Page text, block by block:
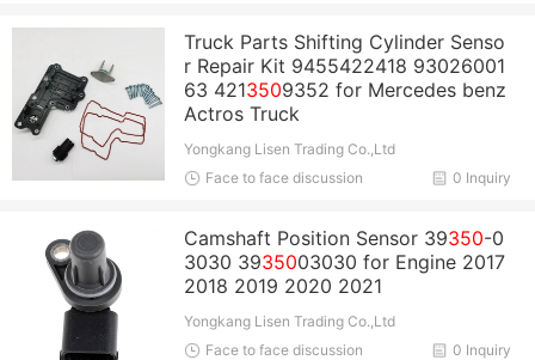
Truck Parts Shifting Cylinder Senso
r Repair Kit 9455422418 93026001
63 4213509352 for Mercedes benz
Actros Truck
Yongkang Lisen Trading Co.,Ltd
0 Inquiry
Face to face discussion
Camshaft Position Sensor 39350-0
3030 3935003030 for Engine 2017
2018 2019 2020 2021
Yongkang Lisen Trading Co.,Ltd
0 Inquiry
Face to face discussion